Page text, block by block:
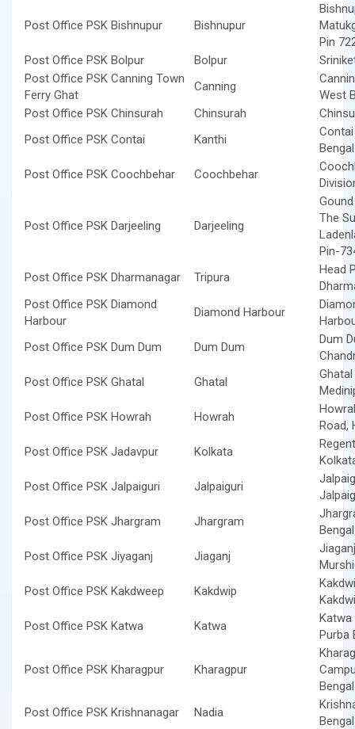
Post Office PSK Bishnupur Bishnupur
Pin
Post Office PSK Bolpur
Bolpur
Post Office PSK Canning Town
Ferry Ghat
Canning
West
Post Office PSK Chinsurah
Chinsurah
Post Office PSK Contai
Kanthi
Post Office PSK Coochbehar
Coochbehar
Post Office PSK Darjeeling Darjeeling
The
Pin-
Post Office PSK Dharmanagar
Tripura
Head
Post Office PSK Diamond
Harbour
Diamond Harbour
Post Office PSK Dum Dum
Dum Dum
Dum
Post Office PSK Ghatal
Ghatal
Post Office PSK Howrah
Howrah
Road,
Post Office PSK Jadavpur
Kolkata
Post Office PSK Jalpaiguri
Jalpaiguri
Post Office PSK Jhargram
Jhargram
Post Office PSK Jiyaganj
Jiaganj
Post Office PSK Kakdweep
Kakdwip
Post Office PSK Katwa
Katwa
Katwa
Purba
Post Office PSK Kharagpur Kharagpur
Post Office PSK Krishnanagar
Nadia